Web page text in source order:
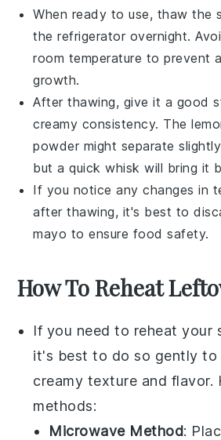
When ready to use, thaw the
the refrigerator overnight.
room temperature to prevent
growth.
After thawing, give it a good
creamy consistency. The
powder might separate
but a quick whisk will bring it
If you notice any changes in
after thawing, it's best to
mayo to ensure food safety.
How To Reheat
If you need to reheat your
it's best to do so gently to
creamy texture and flavor.
methods:
Microwave Method: